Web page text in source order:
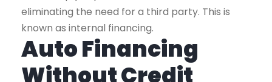
eliminating the need for a third party. This is
known as internal financing.
Auto Financing
Without Credit